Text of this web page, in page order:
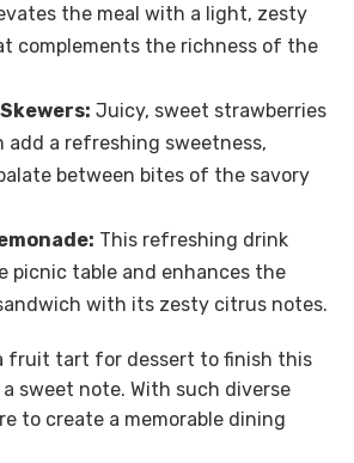
the meal with a light, zesty
complements the richness of the
Juicy, sweet strawberries
add a refreshing sweetness,
between bites of the savory
This refreshing drink
picnic table and enhances the
with its zesty citrus notes.
fruit tart for dessert to finish this
sweet note. With such diverse
to create a memorable dining